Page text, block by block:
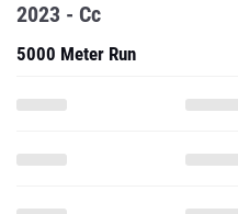
2023 - Cc
5000 Meter Run